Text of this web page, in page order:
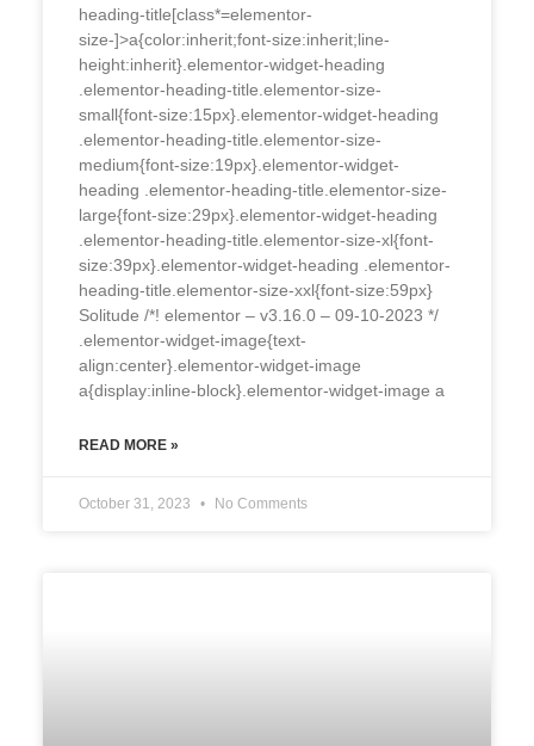
heading-title[class*=elementor-
size-]>a{color:inherit;font-size:inherit;line-
height:inherit}.elementor-widget-heading
.elementor-heading-title.elementor-size-
small{font-size:15px}.elementor-widget-heading
.elementor-heading-title.elementor-size-
medium{font-size:19px}.elementor-widget-
heading .elementor-heading-title.elementor-size-
large{font-size:29px}.elementor-widget-heading
.elementor-heading-title.elementor-size-xl{font-
size:39px}.elementor-widget-heading .elementor-
heading-title.elementor-size-xxl{font-size:59px}
Solitude /*! elementor – v3.16.0 – 09-10-2023 */
.elementor-widget-image{text-
align:center}.elementor-widget-image
a{display:inline-block}.elementor-widget-image a
READ MORE »
October 31, 2023 No Comments